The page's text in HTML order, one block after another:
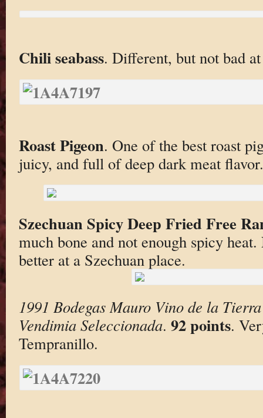
Chili seabass. Different, but not bad
Roast Pigeon. One of the best roast
juicy, and full of deep dark meat flavor.
Szechuan Spicy Deep Fried Free
much bone and not enough spicy
better at a Szechuan place.
1991 Bodegas Mauro Vino de la
Vendimia Seleccionada. 92 points.
Tempranillo.